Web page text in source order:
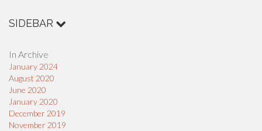
SIDEBAR
In Archive
January 2024
August 2020
June 2020
January 2020
December 2019
November 2019